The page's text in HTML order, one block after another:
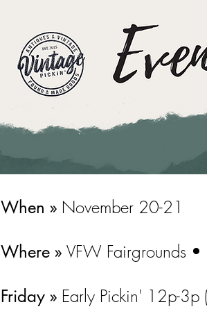
When » November 20-21
Where » VFW Fairgrounds
Friday » Early Pickin' 12p-3p